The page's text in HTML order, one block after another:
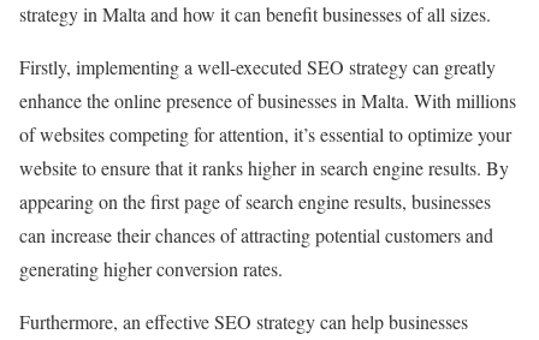
strategy in Malta and how it can benefit businesses of all sizes.
Firstly, implementing a well-executed SEO strategy can greatly
enhance the online presence of businesses in Malta. With millions
of websites competing for attention, it’s essential to optimize your
website to ensure that it ranks higher in search engine results. By
appearing on the first page of search engine results, businesses
can increase their chances of attracting potential customers and
generating higher conversion rates.
Furthermore, an effective SEO strategy can help businesses